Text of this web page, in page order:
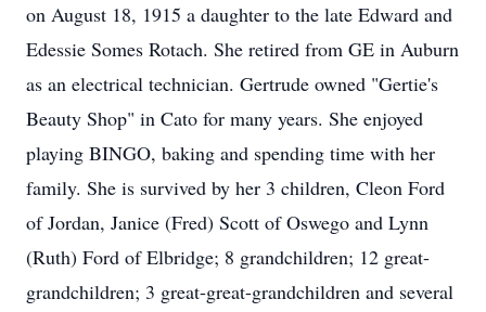
on August 18, 1915 a daughter to the late Edward and
Edessie Somes Rotach. She retired from GE in Auburn
as an electrical technician. Gertrude owned "Gertie's
Beauty Shop" in Cato for many years. She enjoyed
playing BINGO, baking and spending time with her
family. She is survived by her 3 children, Cleon Ford
of Jordan, Janice (Fred) Scott of Oswego and Lynn
(Ruth) Ford of Elbridge; 8 grandchildren; 12 great-
grandchildren; 3 great-great-grandchildren and several